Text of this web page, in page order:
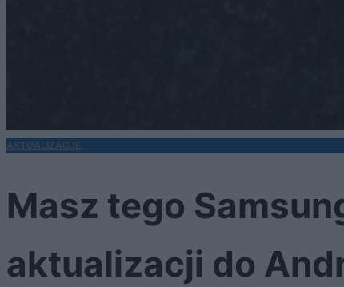
AKTUALIZACJE
Masz tego
aktualizacji do